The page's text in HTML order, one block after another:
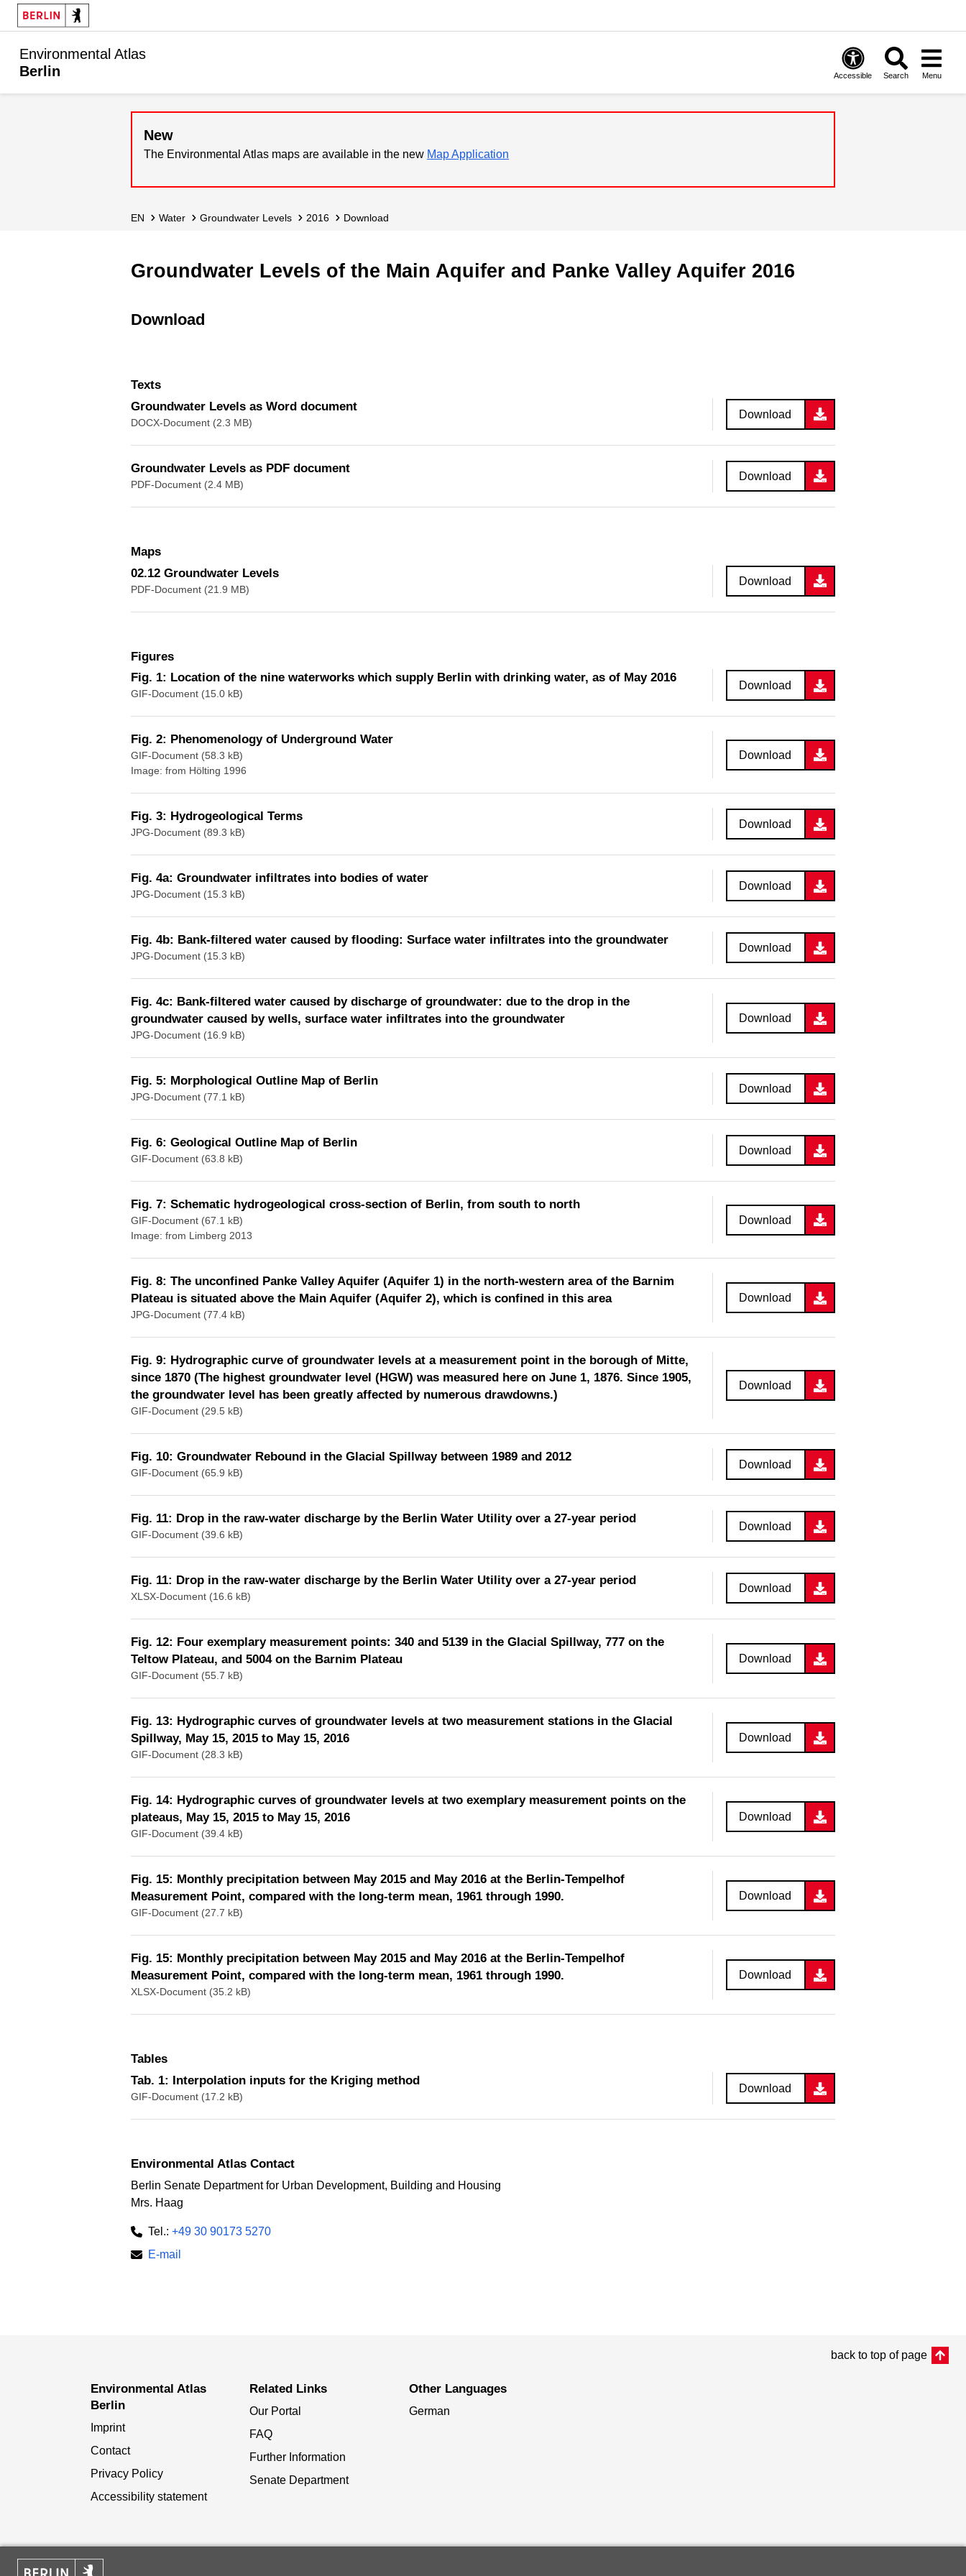
Environmental Atlas
Berlin
Accessible Search Menu
New
The Environmental Atlas maps are available in the new Map Application
EN Water Groundwater Levels 2016 Download
Groundwater Levels of the Main Aquifer and Panke Valley Aquifer 2016
Download
Texts
Groundwater Levels as Word document
DOCX-Document (2.3 MB)
Download
Groundwater Levels as PDF document
PDF-Document (2.4 MB)
Download
Maps
02.12 Groundwater Levels
PDF-Document (21.9 MB)
Download
Figures
Fig. 1: Location of the nine waterworks which supply Berlin with drinking water, as of May 2016
GIF-Document (15.0 kB)
Download
Fig. 2: Phenomenology of Underground Water
GIF-Document (58.3 kB)
Image: from Hölting 1996
Download
Fig. 3: Hydrogeological Terms
JPG-Document (89.3 kB)
Download
Fig. 4a: Groundwater infiltrates into bodies of water
JPG-Document (15.3 kB)
Download
Fig. 4b: Bank-filtered water caused by flooding: Surface water infiltrates into the groundwater
JPG-Document (15.3 kB)
Download
Fig. 4c: Bank-filtered water caused by discharge of groundwater: due to the drop in the
groundwater caused by wells, surface water infiltrates into the groundwater
JPG-Document (16.9 kB)
Download
Fig. 5: Morphological Outline Map of Berlin
JPG-Document (77.1 kB)
Download
Fig. 6: Geological Outline Map of Berlin
GIF-Document (63.8 kB)
Download
Fig. 7: Schematic hydrogeological cross-section of Berlin, from south to north
GIF-Document (67.1 kB)
Image: from Limberg 2013
Download
Fig. 8: The unconfined Panke Valley Aquifer (Aquifer 1) in the north-western area of the Barnim
Plateau is situated above the Main Aquifer (Aquifer 2), which is confined in this area
JPG-Document (77.4 kB)
Download
Fig. 9: Hydrographic curve of groundwater levels at a measurement point in the borough of Mitte,
since 1870 (The highest groundwater level (HGW) was measured here on June 1, 1876. Since 1905,
the groundwater level has been greatly affected by numerous drawdowns.)
GIF-Document (29.5 kB)
Download
Fig. 10: Groundwater Rebound in the Glacial Spillway between 1989 and 2012
GIF-Document (65.9 kB)
Download
Fig. 11: Drop in the raw-water discharge by the Berlin Water Utility over a 27-year period
GIF-Document (39.6 kB)
Download
Fig. 11: Drop in the raw-water discharge by the Berlin Water Utility over a 27-year period
XLSX-Document (16.6 kB)
Download
Fig. 12: Four exemplary measurement points: 340 and 5139 in the Glacial Spillway, 777 on the
Teltow Plateau, and 5004 on the Barnim Plateau
GIF-Document (55.7 kB)
Download
Fig. 13: Hydrographic curves of groundwater levels at two measurement stations in the Glacial
Spillway, May 15, 2015 to May 15, 2016
GIF-Document (28.3 kB)
Download
Fig. 14: Hydrographic curves of groundwater levels at two exemplary measurement points on the
plateaus, May 15, 2015 to May 15, 2016
GIF-Document (39.4 kB)
Download
Fig. 15: Monthly precipitation between May 2015 and May 2016 at the Berlin-Tempelhof
Measurement Point, compared with the long-term mean, 1961 through 1990.
GIF-Document (27.7 kB)
Download
Fig. 15: Monthly precipitation between May 2015 and May 2016 at the Berlin-Tempelhof
Measurement Point, compared with the long-term mean, 1961 through 1990.
XLSX-Document (35.2 kB)
Download
Tables
Tab. 1: Interpolation inputs for the Kriging method
GIF-Document (17.2 kB)
Download
Environmental Atlas Contact
Berlin Senate Department for Urban Development, Building and Housing
Mrs. Haag
Tel.: +49 30 90173 5270
E-mail
back to top of page
Environmental Atlas
Berlin
Imprint
Contact
Privacy Policy
Accessibility statement
Related Links
Our Portal
FAQ
Further Information
Senate Department
Other Languages
German